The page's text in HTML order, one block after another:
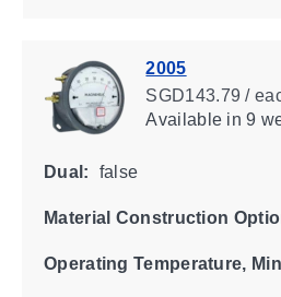
2005
SGD143.79 /
Availablein 9
Dual: false
Material Construction
Operating Temperature,